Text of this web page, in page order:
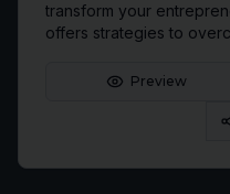
transform your
offers strategies to
confidence.Preview